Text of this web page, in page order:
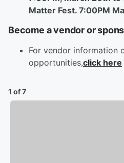
Matter Fest. 7:00PM
Become a vendor or
For vendor information
opportunities,click here
1 of 7